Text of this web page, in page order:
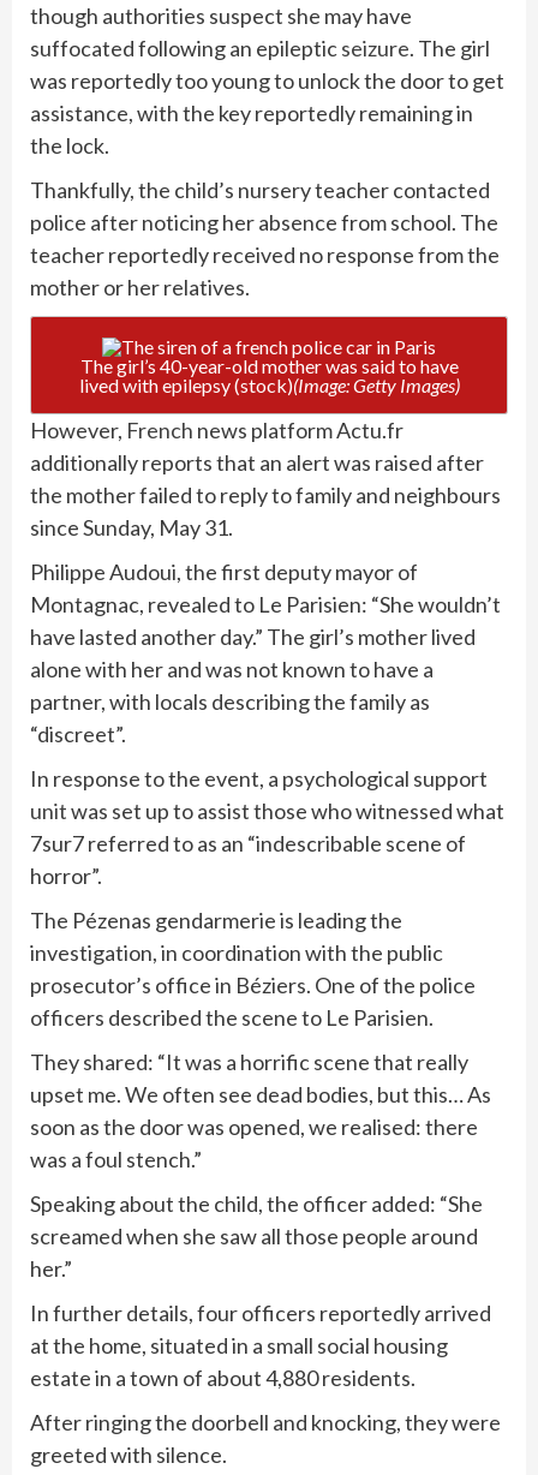
though authorities suspect she may have
suffocated following an epilepticseizure. The girl
was reportedly too young to unlock the door to get
assistance, with the key reportedly remaining in
the lock.
Thankfully, the child’s nursery teacher contacted
police after noticing her absence from school. The
teacher reportedly received no response from the
mother or her relatives.
The girl’s 40-year-old mother was said to have
lived with epilepsy (stock)(Image: Getty Images)
However, French news platform Actu.fr
additionally reports that an alert was raised after
the mother failed to reply to family and neighbours
since Sunday, May 31.
Philippe Audoui, the first deputy mayor of
Montagnac, revealed to Le Parisien: “She wouldn’t
have lasted another day.” The girl’s mother lived
alone with her and was not known to have a
partner, with locals describing the family as
“discreet”.
In response to the event, a psychological support
unitwas set up to assist those who witnessed what
7sur7 referred to as an “indescribable scene of
horror”.
The Pézenas gendarmerie is leading the
investigation, in coordination with the public
prosecutor’s office in Béziers. One of the police
officers described the scene to Le Parisien.
They shared: “It was a horrific scene that really
upset me. We often see dead bodies, but this… As
soon as the door was opened, we realised: there
was a foul stench.”
Speaking about the child, the officer added: “She
screamed when she saw all those people around
her.”
In further details, four officers reportedly arrived
at the home, situated in a small social housing
estate in a town of about 4,880 residents.
After ringing the doorbell and knocking, they were
greeted with silence.